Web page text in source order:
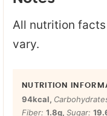
All nutrition
vary.
94kcal,
Fiber: 1.8g, Sugar: